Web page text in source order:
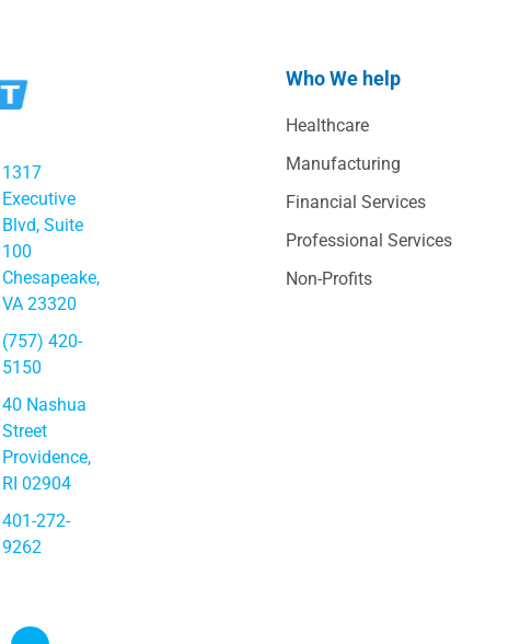
1317
Executive
Blvd, Suite
100
Chesapeake,
VA 23320
(757) 420-
5150
40 Nashua
Street
Providence,
RI 02904
401-272-
9262
Who We help
Healthcare
Manufacturing
Financial Services
Professional Services
Non-Profits